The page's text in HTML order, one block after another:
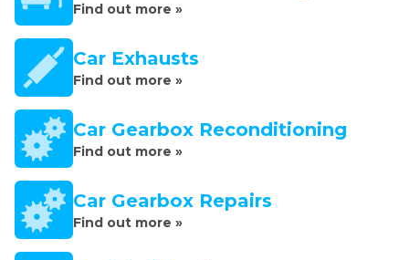
Find out more »
Car Exhausts
Find out more »
Car Gearbox Reconditioning
Find out more »
Car Gearbox Repairs
Find out more »